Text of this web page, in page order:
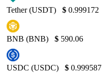
Tether (USDT) $ 0.999172
BNB (BNB) $ 590.06
USDC (USDC) $ 0.999587